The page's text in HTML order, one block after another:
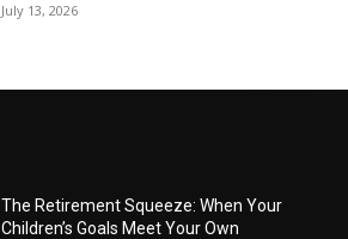
July 13, 2026
The Retirement Squeeze: When Your
Children’s Goals Meet Your Own